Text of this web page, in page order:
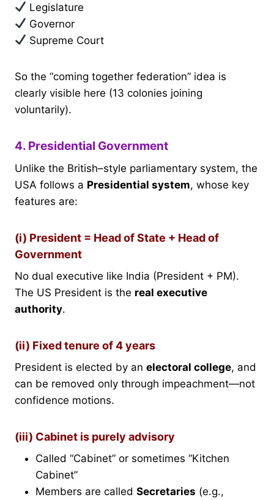
Legislature
Governor
Supreme Court
So the “coming together federation” idea is
clearly visible here (13 colonies joining
voluntarily).
4. Presidential Government
Unlike the British–style parliamentary system, the
USA follows a Presidential system, whose key
features are:
(i) President = Head of State + Head of
Government
No dual executive like India (President + PM).
The US President is the real executive
authority.
(ii) Fixed tenure of 4 years
President is elected by an electoral college, and
can be removed only through impeachment—not
confidence motions.
(iii) Cabinet is purely advisory
Called “Cabinet” or sometimes “Kitchen
Cabinet”
Members are called Secretaries (e.g.,